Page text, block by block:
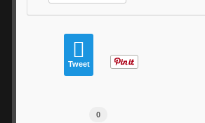
Tweet
0